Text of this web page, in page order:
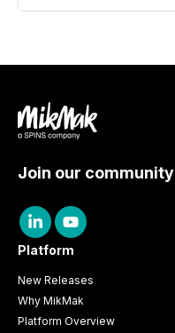
Join our community
Platform
New Releases
Why MikMak
Platform Overview